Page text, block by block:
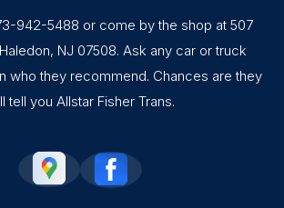
942-5488 or come by the shop at 507
NJ 07508. Ask any car or truck
who they recommend. Chances are they
tell you Allstar Fisher Trans.